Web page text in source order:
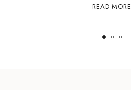
READ MORE